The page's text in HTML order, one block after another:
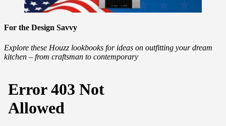
For the Design Savvy
Explore these Houzz lookbooks for ideas on outfitting your dream
kitchen – from craftsman to contemporary